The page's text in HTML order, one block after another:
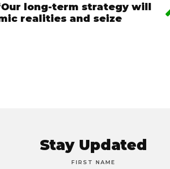
long-term strategy will
realities and seize
Stay Updated
FIRST NAME